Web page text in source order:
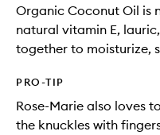
Organic Coconut Oil is
natural vitamin E,
together to moisturize,
PRO-TIP
Rose-Marie also loves
the knuckles with